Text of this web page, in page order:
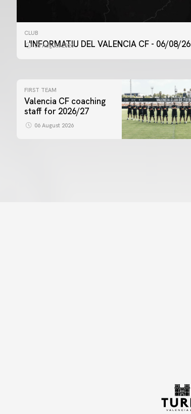
CLUB
L'INFORMATIU DEL VALENCIA CF - 06/08/26
06 August 2026
FIRST TEAM
Valencia CF coaching
staff for 2026/27
06 August 2026